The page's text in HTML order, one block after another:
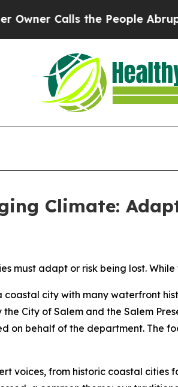
Calls the People Abruptly
Climate:
must adapt or risk being lost.
coastal city with many waterfront
City of Salem and the Salem
behalf of the department. The
voices, from historic coastal